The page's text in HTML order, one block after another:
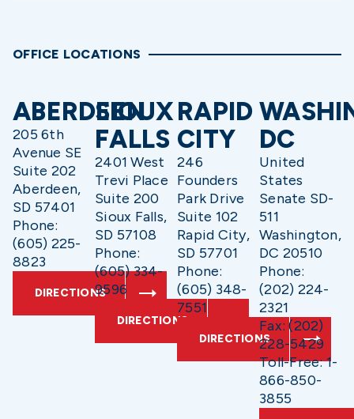
OFFICE LOCATIONS
ABERDEEN
205 6th
Avenue SE
Suite 202
Aberdeen,
SD 57401
Phone:
(605) 225-
8823
DIRECTIONS
SIOUX
FALLS
2401 West
Trevi Place
Suite 200
Sioux Falls,
SD 57108
Phone:
(605) 334-
9596
DIRECTIONS
RAPID
CITY
246
Founders
Park Drive
Suite 102
Rapid City,
SD 57701
Phone:
(605) 348-
7551
DIRECTIONS
DC
United
States
Senate SD-
511
Washington,
DC 20510
Phone:
(202) 224-
2321
Fax: (202)
228-5429
Toll-Free: 1-
866-850-
3855